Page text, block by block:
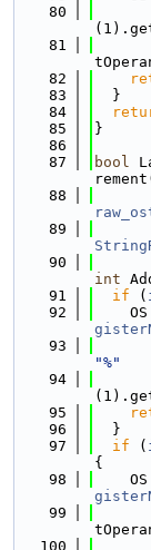
   80
   81
   82
   83
  }
   84
   85
}
   86
   87
bool
   88
   89
   90
int
   91
if (
   92
OS
   93
"%"
   94
   95
   96
  }
   97
if (
{
   98
OS
   99
  100